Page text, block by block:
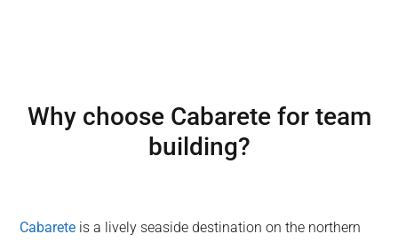
Why choose Cabaretefor team
building?
Cabarete is a lively seaside destination on the northern